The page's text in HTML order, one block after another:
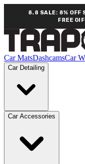
8.8 SALE: 8%
FREE
Car MatsDashcamsCar
Car Detailing
Car Accessories